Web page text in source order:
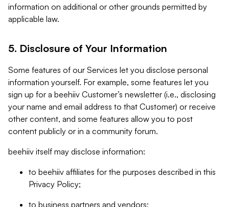
information on additional or other grounds permitted by
applicable law.
5. Disclosure of Your Information
Some features of our Services let you disclose personal
information yourself. For example, some features let you
sign up for a beehiiv Customer’s newsletter (i.e., disclosing
your name and email address to that Customer) or receive
other content, and some features allow you to post
content publicly or in a community forum.
beehiiv itself may disclose information:
to beehiiv affiliates for the purposes described in this
Privacy Policy;
to business partners and vendors;